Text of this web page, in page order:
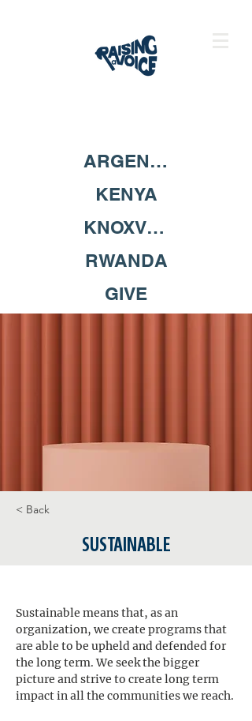
ARGENTINA
KENYA
KNOXVILLE
RWANDA
GIVE
< Back
SUSTAINABLE
Sustainable means that, as an
organization, we create programs that
are able to be upheld and defended for
the long term. We seek the bigger
picture and strive to create long term
impact in all the communities we reach.